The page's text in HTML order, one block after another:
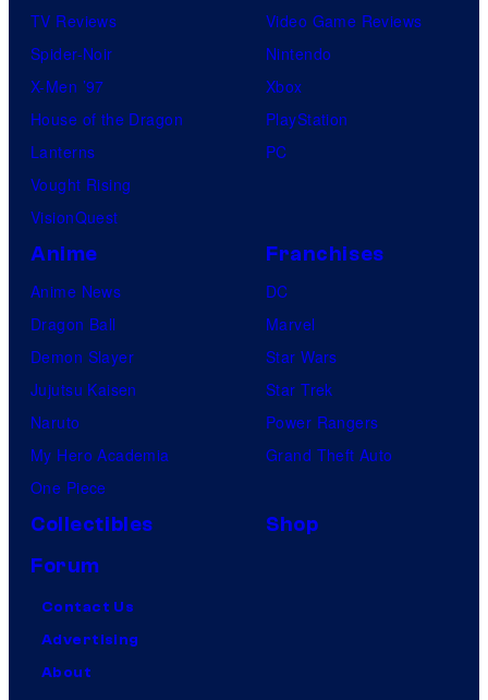
TV Reviews
Spider-Noir
X-Men ’97
House of the Dragon
Lanterns
Vought Rising
VisionQuest
Video Game Reviews
Nintendo
Xbox
PlayStation
PC
Anime
Anime News
Dragon Ball
Demon Slayer
Jujutsu Kaisen
Naruto
My Hero Academia
One Piece
Franchises
DC
Marvel
Star Wars
Star Trek
Power Rangers
Grand Theft Auto
Collectibles
Shop
Forum
Contact Us
Advertising
About